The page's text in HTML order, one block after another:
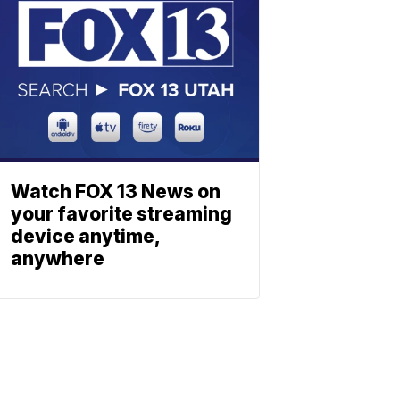
Watch FOX 13 News on
your favorite streaming
device anytime,
anywhere